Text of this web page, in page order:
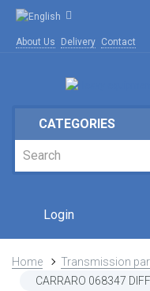
About Us Delivery Contact
CATEGORIES
Login
Home Transmission
CARRARO 068347